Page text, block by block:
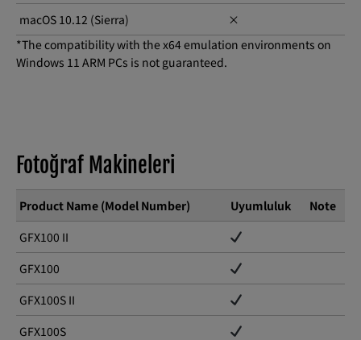
macOS 10.12 (Sierra)
×
*The compatibility with the x64 emulation environments on
Windows 11 ARM PCs is not guaranteed.
Fotoğraf Makineleri
Product Name (Model Number) Uyumluluk
Note
GFX100 II
GFX100
GFX100S II
GFX100S